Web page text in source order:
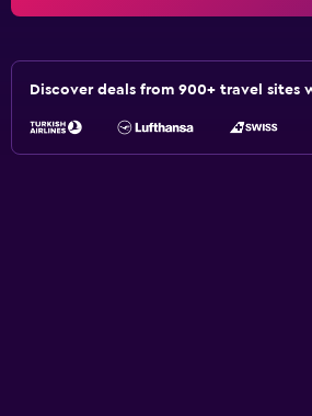
Discover deals from 900+ travel sites